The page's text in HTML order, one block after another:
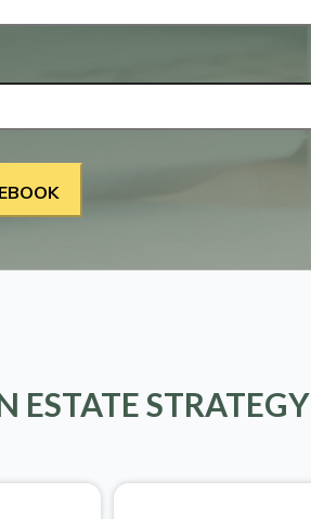
ESTATE STRATEGY